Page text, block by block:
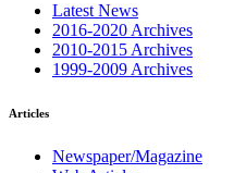
Latest News
2016-2020 Archives
2010-2015 Archives
1999-2009 Archives
Articles
Newspaper/Magazine